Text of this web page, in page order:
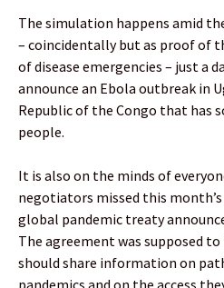
The simulation happens amid
– coincidentally but as proof of
of disease emergencies – just a
announce an Ebola outbreak in
Republic of the Congo that has
people.
It is also on the minds of
negotiators missed this
global pandemic treaty
The agreement was supposed
should share information on
pandemics and on the access